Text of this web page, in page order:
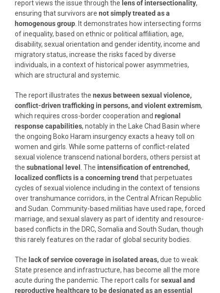
report views the issue through the lens of intersectionality,
ensuring that survivors are not simply treated as a
homogenous group . It demonstrates how intersecting forms
of inequality, based on ethnic or political affiliation, age,
disability, sexual orientation and gender identity, income and
migratory status, increase the risks faced by diverse
individuals, in a context of historical power asymmetries,
which are structural and systemic.
The report illustrates the nexus between sexual violence,
conflict-driven trafficking in persons, and violent extremism,
which requires cross-border cooperation and regional
response capabilities, notably in the Lake Chad Basin where
the ongoing Boko Haram insurgency exacts a heavy toll on
women and girls. While some patterns of conflict-related
sexual violence transcend national borders, others persist at
the subnational level . The intensification of entrenched,
localized conflicts is a concerning trend that perpetuates
cycles of sexual violence including in the context of tensions
over transhumance corridors, in the Central African Republic
and Sudan. Community-based militias have used rape, forced
marriage, and sexual slavery as part of identity and resource-
based conflicts in the DRC, Somalia and South Sudan, though
this rarely features on the radar of global security bodies.
The lack of service coverage in isolated areas,due to weak
State presence and infrastructure, has become all the more
acute during the pandemic. The report calls forsexual and
reproductive healthcare to be designated as an essential